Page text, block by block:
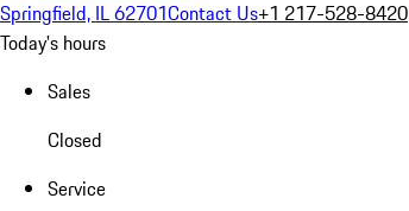
Springfield, IL 62701Contact Us+1 217-528-8420
Today's hours
Sales
Closed
Service